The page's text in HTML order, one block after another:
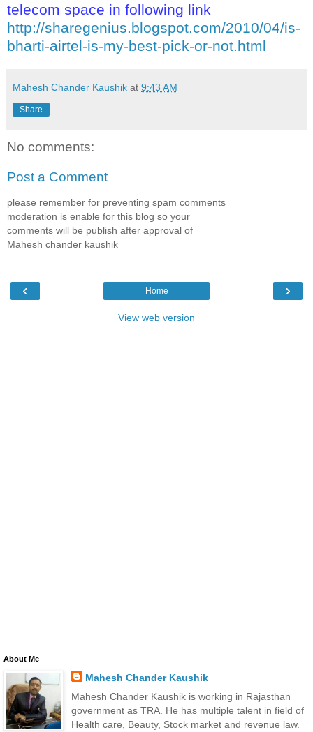
telecom space in following link
http://sharegenius.blogspot.com/2010/04/is-
bharti-airtel-is-my-best-pick-or-not.html
Mahesh Chander Kaushik at 9:43 AM
Share
No comments:
Post a Comment
please remember for preventing spam comments
moderation is enable for this blog so your
comments will be publish after approval of
Mahesh chander kaushik
‹ ›
Home
View web version
About Me
Mahesh Chander Kaushik
Mahesh Chander Kaushik is working in Rajasthan
government as TRA. He has multiple talent in field of
Health care, Beauty, Stock market and revenue law.